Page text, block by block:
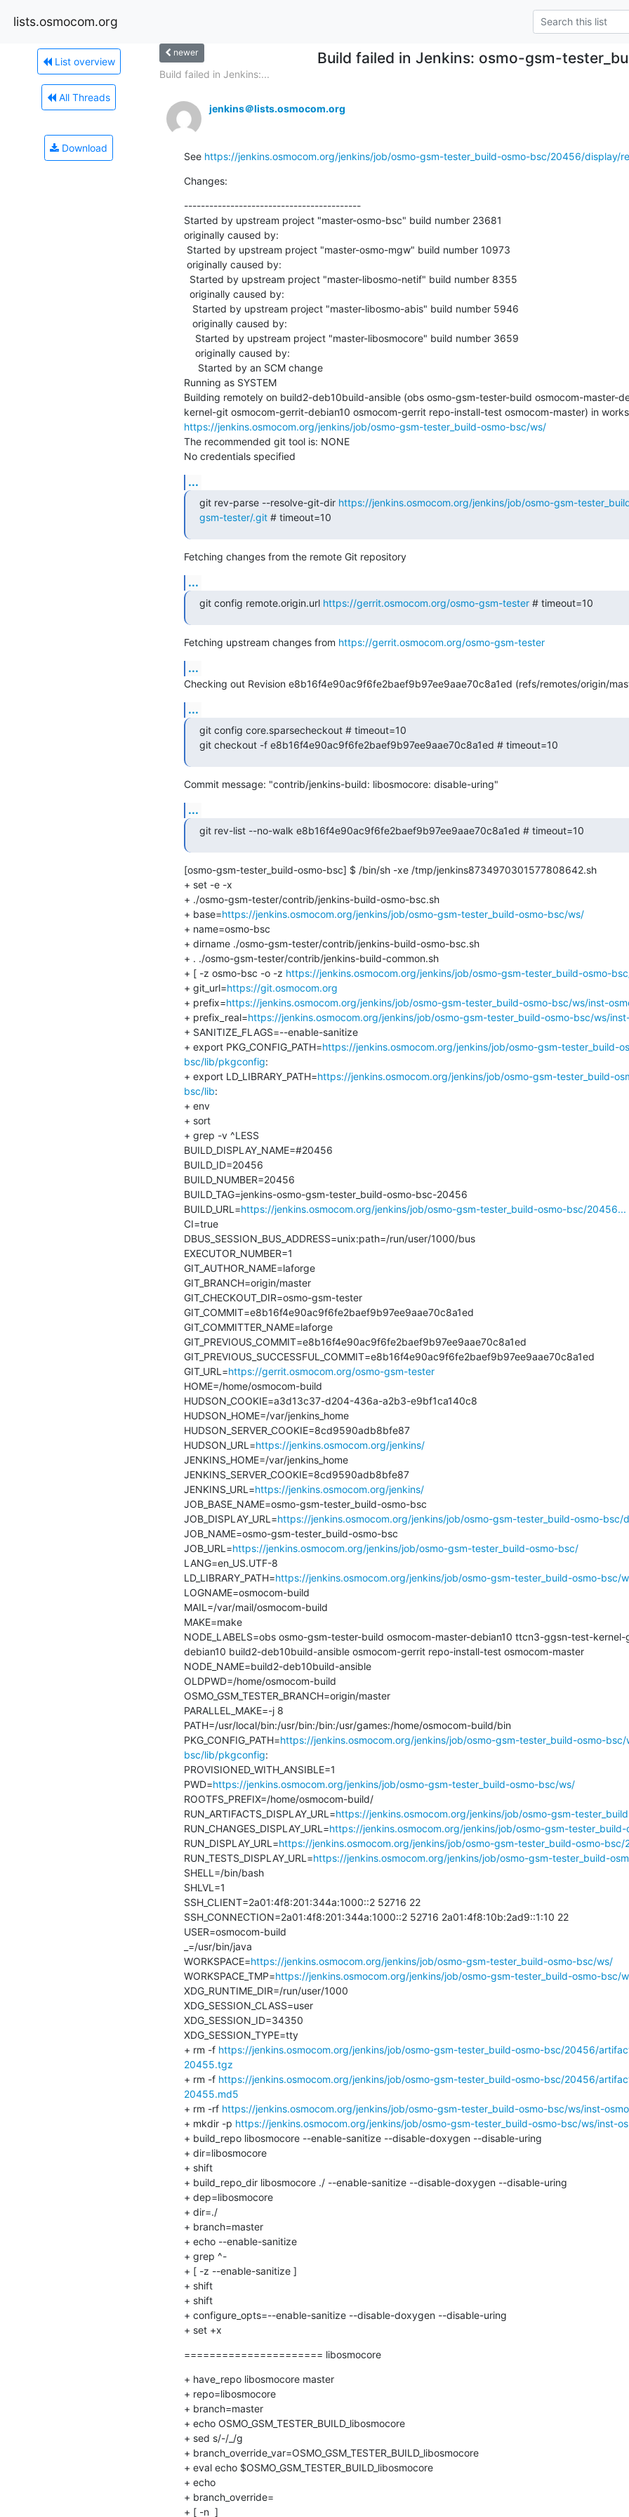
lists.osmocom.org
List overview
All Threads
Download
newer Build failed in Jenkins: osmo-gsm-
Build failed in Jenkins:...
jenkins＠lists.osmocom.org
See https://jenkins.osmocom.org/jenkins/job/osmo-gsm-tester_build-osmo-bsc/20456/display/
Changes:
------------------------------------------
Started by upstream project "master-osmo-bsc" build number 23681
originally caused by:
Running as SYSTEM
Building remotely on build2-deb10build-ansible (obs osmo-gsm-tester-build osmocom-master-
https://jenkins.osmocom.org/jenkins/job/osmo-gsm-tester_build-osmo-bsc/ws/
The recommended git tool is: NONE
No credentials specified
...
git rev-parse --resolve-git-dir https://jenkins.osmocom.org/jenkins/job/osmo-gsm-
gsm-tester/.git # timeout=10
Fetching changes from the remote Git repository
...
git config remote.origin.url https://gerrit.osmocom.org/osmo-gsm-tester # timeout=10
Fetching upstream changes from https://gerrit.osmocom.org/osmo-gsm-tester
...
Checking out Revision e8b16f4e90ac9f6fe2baef9b97ee9aae70c8a1ed (refs/remotes/origin/
...
git config core.sparsecheckout # timeout=10
git checkout -f e8b16f4e90ac9f6fe2baef9b97ee9aae70c8a1ed # timeout=10
Commit message: "contrib/jenkins-build: libosmocore: disable-uring"
...
git rev-list --no-walk e8b16f4e90ac9f6fe2baef9b97ee9aae70c8a1ed # timeout=10
[osmo-gsm-tester_build-osmo-bsc] $ /bin/sh -xe /tmp/jenkins8734970301577808642.sh
+ set -e -x
+ ./osmo-gsm-tester/contrib/jenkins-build-osmo-bsc.sh
+ base=https://jenkins.osmocom.org/jenkins/job/osmo-gsm-tester_build-osmo-bsc/ws/
+ name=osmo-bsc
+ dirname ./osmo-gsm-tester/contrib/jenkins-build-osmo-bsc.sh
+ . ./osmo-gsm-tester/contrib/jenkins-build-common.sh
+ [ -z osmo-bsc -o -z https://jenkins.osmocom.org/jenkins/job/osmo-gsm-tester_build-osmo-
+ git_url=https://git.osmocom.org
+ prefix=https://jenkins.osmocom.org/jenkins/job/osmo-gsm-tester_build-osmo-bsc/ws/inst-
+ prefix_real=https://jenkins.osmocom.org/jenkins/job/osmo-gsm-tester_build-osmo-bsc/ws/
+ SANITIZE_FLAGS=--enable-sanitize
+ export PKG_CONFIG_PATH=https://jenkins.osmocom.org/jenkins/job/osmo-gsm-tester_build-
bsc/lib/pkgconfig:
+ export LD_LIBRARY_PATH=https://jenkins.osmocom.org/jenkins/job/osmo-gsm-tester_build-
bsc/lib:
+ env
+ sort
+ grep -v ^LESS
BUILD_DISPLAY_NAME=#20456
BUILD_ID=20456
BUILD_NUMBER=20456
BUILD_TAG=jenkins-osmo-gsm-tester_build-osmo-bsc-20456
BUILD_URL=https://jenkins.osmocom.org/jenkins/job/osmo-gsm-tester_build-osmo-bsc/20456...
CI=true
DBUS_SESSION_BUS_ADDRESS=unix:path=/run/user/1000/bus
EXECUTOR_NUMBER=1
GIT_AUTHOR_NAME=laforge
GIT_BRANCH=origin/master
GIT_CHECKOUT_DIR=osmo-gsm-tester
GIT_COMMIT=e8b16f4e90ac9f6fe2baef9b97ee9aae70c8a1ed
GIT_COMMITTER_NAME=laforge
GIT_PREVIOUS_COMMIT=e8b16f4e90ac9f6fe2baef9b97ee9aae70c8a1ed
GIT_PREVIOUS_SUCCESSFUL_COMMIT=e8b16f4e90ac9f6fe2baef9b97ee9aae70c8a1ed
GIT_URL=https://gerrit.osmocom.org/osmo-gsm-tester
HOME=/home/osmocom-build
HUDSON_COOKIE=a3d13c37-d204-436a-a2b3-e9bf1ca140c8
HUDSON_HOME=/var/jenkins_home
HUDSON_SERVER_COOKIE=8cd9590adb8bfe87
HUDSON_URL=https://jenkins.osmocom.org/jenkins/
JENKINS_HOME=/var/jenkins_home
JENKINS_SERVER_COOKIE=8cd9590adb8bfe87
JENKINS_URL=https://jenkins.osmocom.org/jenkins/
JOB_BASE_NAME=osmo-gsm-tester_build-osmo-bsc
JOB_DISPLAY_URL=https://jenkins.osmocom.org/jenkins/job/osmo-gsm-tester_build-osmo-bsc/
JOB_NAME=osmo-gsm-tester_build-osmo-bsc
JOB_URL=https://jenkins.osmocom.org/jenkins/job/osmo-gsm-tester_build-osmo-bsc/
LANG=en_US.UTF-8
LD_LIBRARY_PATH=https://jenkins.osmocom.org/jenkins/job/osmo-gsm-tester_build-osmo-bsc/
LOGNAME=osmocom-build
MAIL=/var/mail/osmocom-build
MAKE=make
NODE_LABELS=obs osmo-gsm-tester-build osmocom-master-debian10 ttcn3-ggsn-test-
debian10 build2-deb10build-ansible osmocom-gerrit repo-install-test osmocom-master
NODE_NAME=build2-deb10build-ansible
OLDPWD=/home/osmocom-build
OSMO_GSM_TESTER_BRANCH=origin/master
PARALLEL_MAKE=-j 8
PATH=/usr/local/bin:/usr/bin:/bin:/usr/games:/home/osmocom-build/bin
PKG_CONFIG_PATH=https://jenkins.osmocom.org/jenkins/job/osmo-gsm-tester_build-osmo-
bsc/lib/pkgconfig:
PROVISIONED_WITH_ANSIBLE=1
PWD=https://jenkins.osmocom.org/jenkins/job/osmo-gsm-tester_build-osmo-bsc/ws/
ROOTFS_PREFIX=/home/osmocom-build/
RUN_ARTIFACTS_DISPLAY_URL=https://jenkins.osmocom.org/jenkins/job/osmo-gsm-
RUN_CHANGES_DISPLAY_URL=https://jenkins.osmocom.org/jenkins/job/osmo-gsm-
RUN_DISPLAY_URL=https://jenkins.osmocom.org/jenkins/job/osmo-gsm-tester_build-osmo-bsc/
RUN_TESTS_DISPLAY_URL=https://jenkins.osmocom.org/jenkins/job/osmo-gsm-tester_build-
SHELL=/bin/bash
SHLVL=1
SSH_CLIENT=2a01:4f8:201:344a:1000::2 52716 22
SSH_CONNECTION=2a01:4f8:201:344a:1000::2 52716 2a01:4f8:10b:2ad9::1:10 22
USER=osmocom-build
_=/usr/bin/java
WORKSPACE=https://jenkins.osmocom.org/jenkins/job/osmo-gsm-tester_build-osmo-bsc/ws/
WORKSPACE_TMP=https://jenkins.osmocom.org/jenkins/job/osmo-gsm-tester_build-osmo-bsc/
XDG_RUNTIME_DIR=/run/user/1000
XDG_SESSION_CLASS=user
XDG_SESSION_ID=34350
XDG_SESSION_TYPE=tty
+ rm -f https://jenkins.osmocom.org/jenkins/job/osmo-gsm-tester_build-osmo-bsc/20456/
20455.tgz
+ rm -f https://jenkins.osmocom.org/jenkins/job/osmo-gsm-tester_build-osmo-bsc/20456/
20455.md5
+ rm -rf https://jenkins.osmocom.org/jenkins/job/osmo-gsm-tester_build-osmo-bsc/ws/inst-
+ mkdir -p https://jenkins.osmocom.org/jenkins/job/osmo-gsm-tester_build-osmo-bsc/ws/inst-
+ build_repo libosmocore --enable-sanitize --disable-doxygen --disable-uring
+ dir=libosmocore
+ shift
+ build_repo_dir libosmocore ./ --enable-sanitize --disable-doxygen --disable-uring
+ dep=libosmocore
+ dir=./
+ branch=master
+ echo --enable-sanitize
+ grep ^-
+ [ -z --enable-sanitize ]
+ shift
+ shift
+ configure_opts=--enable-sanitize --disable-doxygen --disable-uring
+ set +x
====================== libosmocore
+ have_repo libosmocore master
+ repo=libosmocore
+ branch=master
+ echo OSMO_GSM_TESTER_BUILD_libosmocore
+ sed s/-/_/g
+ branch_override_var=OSMO_GSM_TESTER_BUILD_libosmocore
+ eval echo $OSMO_GSM_TESTER_BUILD_libosmocore
+ echo
+ branch_override=
+ [ -n  ]